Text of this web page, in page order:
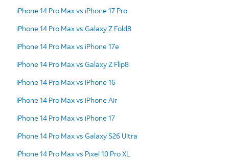
iPhone 14 Pro Max vs iPhone 17 Pro
iPhone 14 Pro Max vs Galaxy Z Fold8
iPhone 14 Pro Max vs iPhone 17e
iPhone 14 Pro Max vs Galaxy Z Flip8
iPhone 14 Pro Max vs iPhone 16
iPhone 14 Pro Max vs iPhone Air
iPhone 14 Pro Max vs iPhone 17
iPhone 14 Pro Max vs Galaxy S26 Ultra
iPhone 14 Pro Max vs Pixel 10 Pro XL